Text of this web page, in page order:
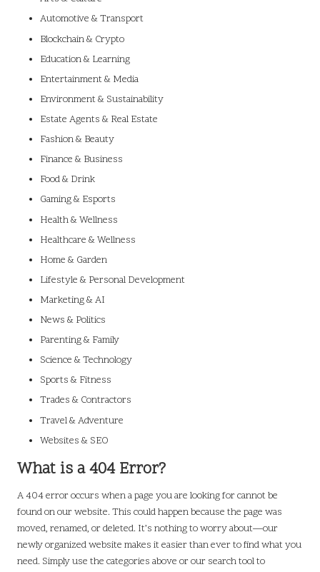
Automotive & Transport
Blockchain & Crypto
Education & Learning
Entertainment & Media
Environment & Sustainability
Estate Agents & Real Estate
Fashion & Beauty
Finance & Business
Food & Drink
Gaming & Esports
Health & Wellness
Healthcare & Wellness
Home & Garden
Lifestyle & Personal Development
Marketing & AI
News & Politics
Parenting & Family
Science & Technology
Sports & Fitness
Trades & Contractors
Travel & Adventure
Websites & SEO
What is a 404 Error?
A 404 error occurs when a page you are looking for cannot be
found on our website. This could happen because the page was
moved, renamed, or deleted. It’s nothing to worry about—our
newly organized website makes it easier than ever to find what you
need. Simply use the categories above or our search tool to